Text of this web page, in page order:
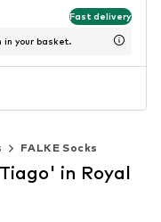
Fast delivery
in your basket.
FALKE Socks
in Royal